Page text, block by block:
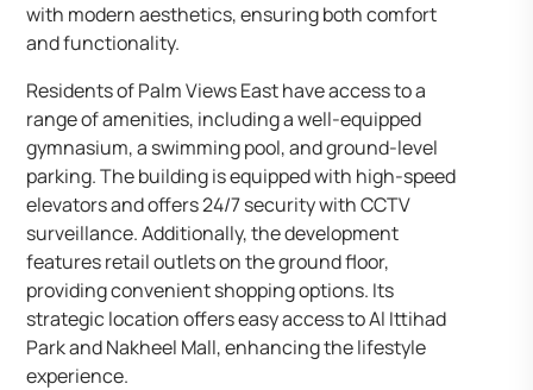
with modern aesthetics, ensuring both comfort
and functionality.​
Residents of Palm Views East have access to a
range of amenities, including a well-equipped
gymnasium, a swimming pool, and ground-level
parking. The building is equipped with high-speed
elevators and offers 24/7 security with CCTV
surveillance. Additionally, the development
features retail outlets on the ground floor,
providing convenient shopping options. Its
strategic location offers easy access to Al Ittihad
Park and Nakheel Mall, enhancing the lifestyle
experience.​